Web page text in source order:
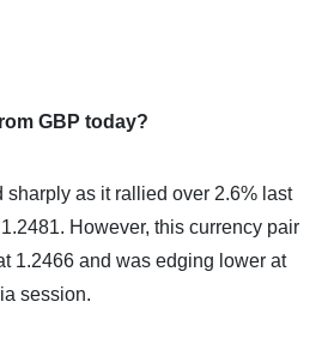
GBP today?
as it rallied over 2.6% last
However, this currency pair
1.2466 and was edging lower at
session.